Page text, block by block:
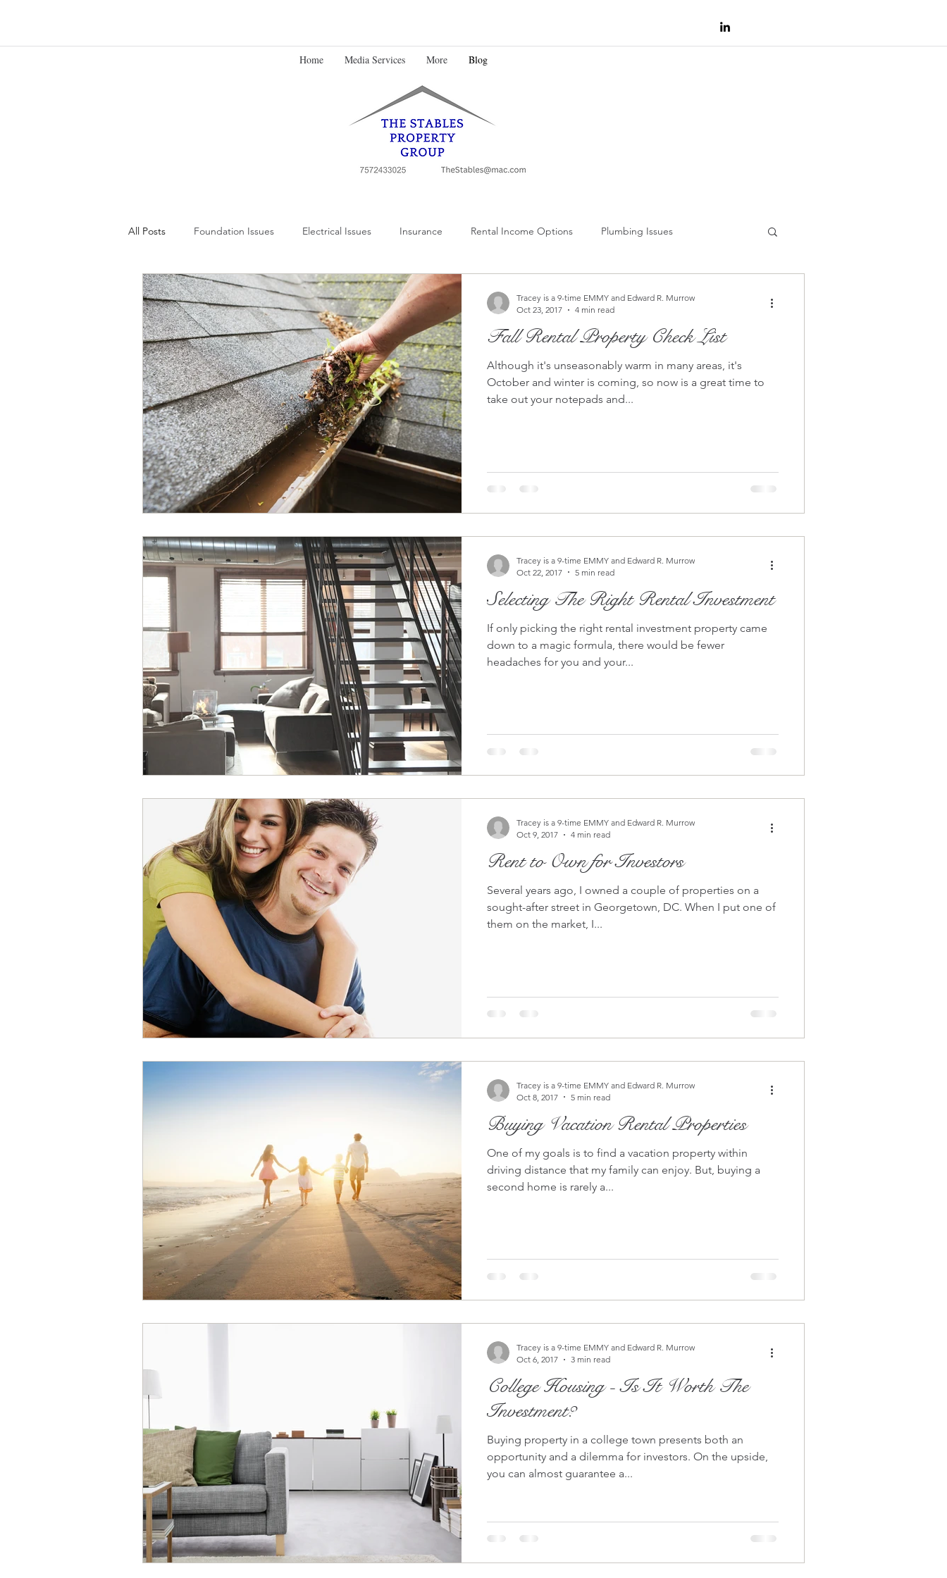
Home Media Services More Blog
All Posts Foundation Issues Electrical Issues Insurance Rental Income Options Plumbing Issues
Building Your Team
Fall Rental Property Check List
Although it's unseasonably warm in many areas, it's
October and winter is coming, so now is a great time to
take out your notepads and...
Tracey is a 9-time EMMY and Edward R. Murrow
Oct 23, 2017
4 min read
Selecting The Right Rental Investment
If only picking the right rental investment property came
down to a magic formula, there would be fewer
headaches for you and your...
Tracey is a 9-time EMMY and Edward R. Murrow
Oct 22, 2017
5 min read
Rent to Own for Investors
Several years ago, I owned a couple of properties on a
sought-after street in Georgetown, DC. When I put one of
them on the market, I...
Tracey is a 9-time EMMY and Edward R. Murrow
Oct 9, 2017
4 min read
Buying Vacation Rental Properties
One of my goals is to find a vacation property within
driving distance that my family can enjoy. But, buying a
second home is rarely a...
Tracey is a 9-time EMMY and Edward R. Murrow
Oct 8, 2017
5 min read
College Housing - Is It Worth The
Investment?
Buying property in a college town presents both an
opportunity and a dilemma for investors. On the upside,
you can almost guarantee a...
Tracey is a 9-time EMMY and Edward R. Murrow
Oct 6, 2017
3 min read